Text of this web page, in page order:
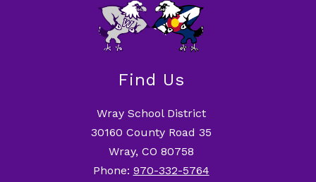
Find Us
Wray School District
30160 County Road 35
Wray, CO 80758
Phone: 970-332-5764